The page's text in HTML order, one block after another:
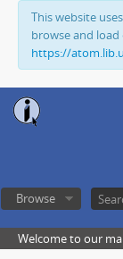
This website
browse and
https://
Browse
Welcome to our